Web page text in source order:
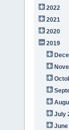
2022
2021
2020
2019
July
June